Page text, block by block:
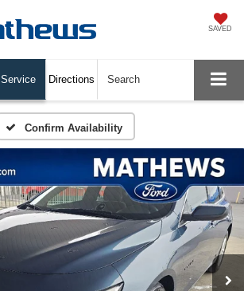
SAVED
Service Directions Search
Confirm Availability